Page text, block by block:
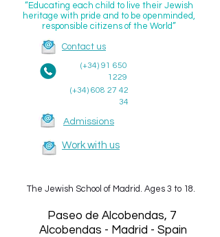
The Jewish School of Madrid. Ages 3 to 18.
(+34) 91 650
1229
(+34) 608 27 42
34
Admissions
“Educating each child to live their Jewish
heritage with pride and to be openminded,
responsible citizens of the World”
Work with us
Contact us
​Paseo de Alcobendas, 7
Alcobendas - Madrid - Spain